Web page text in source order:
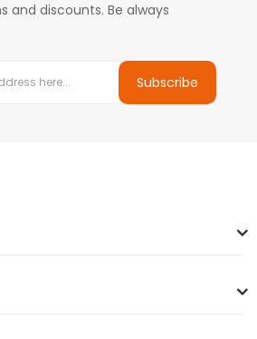
and discounts. Be always
Subscribe